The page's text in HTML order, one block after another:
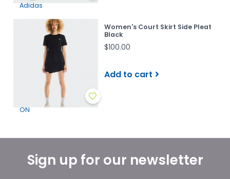
Adidas
Women's Court Skirt Side Pleat
Black
$100.00
Add to cart
ON
Sign up for our newsletter